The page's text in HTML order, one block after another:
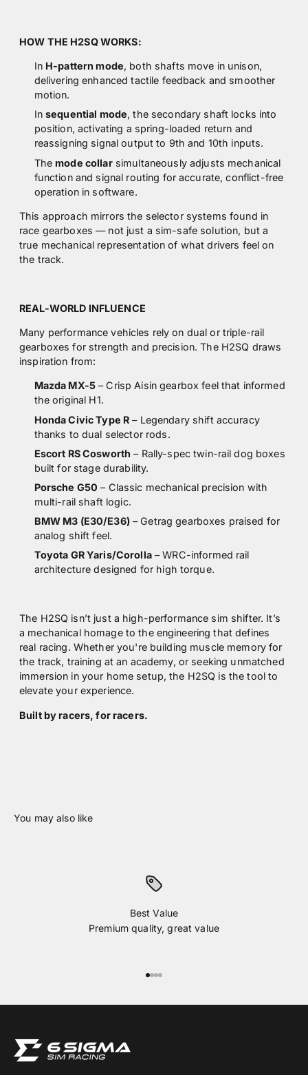
HOW THE H2SQ WORKS:
In H-pattern mode, both shafts move in unison,
delivering enhanced tactile feedback and smoother
motion.
Insequential mode, the secondary shaft locks into
position, activating a spring-loaded return and
reassigning signal output to 9th and 10th inputs.
Themode collarsimultaneously adjusts mechanical
function and signal routing for accurate, conflict-free
operation in software.
This approach mirrors the selector systems found in
race gearboxes — not just a sim-safe solution, but a
true mechanical representation of what drivers feel on
the track.
REAL-WORLD INFLUENCE
Many performance vehicles rely on dual or triple-rail
gearboxes for strength and precision. The H2SQ draws
inspiration from:
Mazda MX-5 – Crisp Aisin gearbox feel that informed
the original H1.
Honda Civic Type R – Legendary shift accuracy
thanks to dual selector rods.
Escort RS Cosworth – Rally-spec twin-rail dog boxes
built for stage durability.
Porsche G50 – Classic mechanical precision with
multi-rail shaft logic.
BMW M3 (E30/E36)– Getrag gearboxes praised for
analog shift feel.
Toyota GR Yaris/Corolla– WRC-informed rail
architecture designed for high torque.
The H2SQ isn’t just a high-performance sim shifter. It’s
a mechanical homage to the engineering that defines
real racing. Whether you're building muscle memory for
the track, training at an academy, or seeking unmatched
immersion in your home setup, the H2SQ is the tool to
elevate your experience.
Built by racers, for racers.
Best Value
Premium quality, great value